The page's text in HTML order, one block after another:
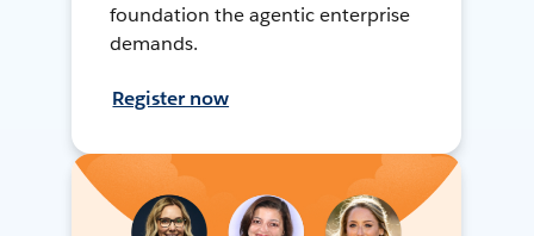
foundation the agentic enterprise
demands.
Register now